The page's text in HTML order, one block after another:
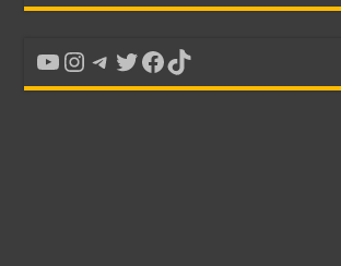
YouTube
Instagram
Telegram
Twitter
Facebook
TikTok